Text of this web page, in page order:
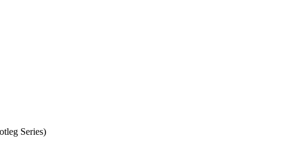
Series)